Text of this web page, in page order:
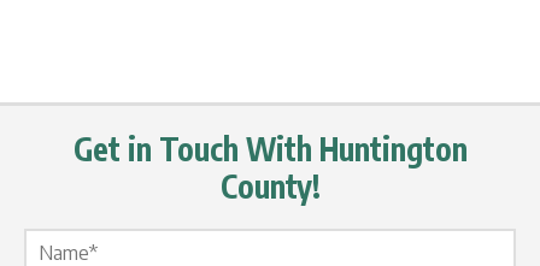
Get in Touch With Huntington
County!